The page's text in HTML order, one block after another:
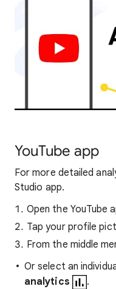
YouTube app
For more detailed
Studio app.
Open the YouTube
Tap your profile
From the middle
Or select an
analytics
.